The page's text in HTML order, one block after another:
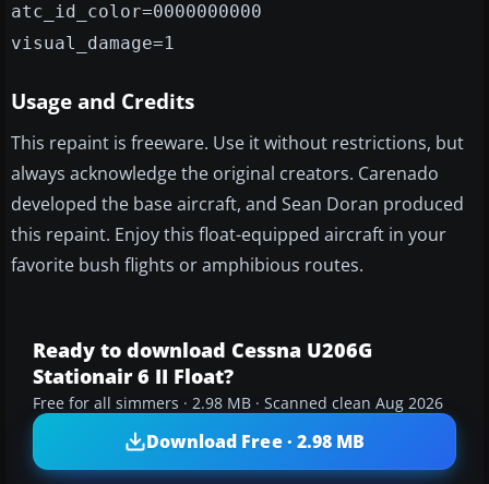
atc_id_color=0000000000
visual_damage=1
Usage and Credits
This repaint is freeware. Use it without restrictions, but
always acknowledge the original creators. Carenado
developed the base aircraft, and Sean Doran produced
this repaint. Enjoy this float-equipped aircraft in your
favorite bush flights or amphibious routes.
Ready to download Cessna U206G
Stationair 6 II Float?
Free for all simmers · 2.98 MB · Scanned clean Aug 2026
Download Free · 2.98 MB